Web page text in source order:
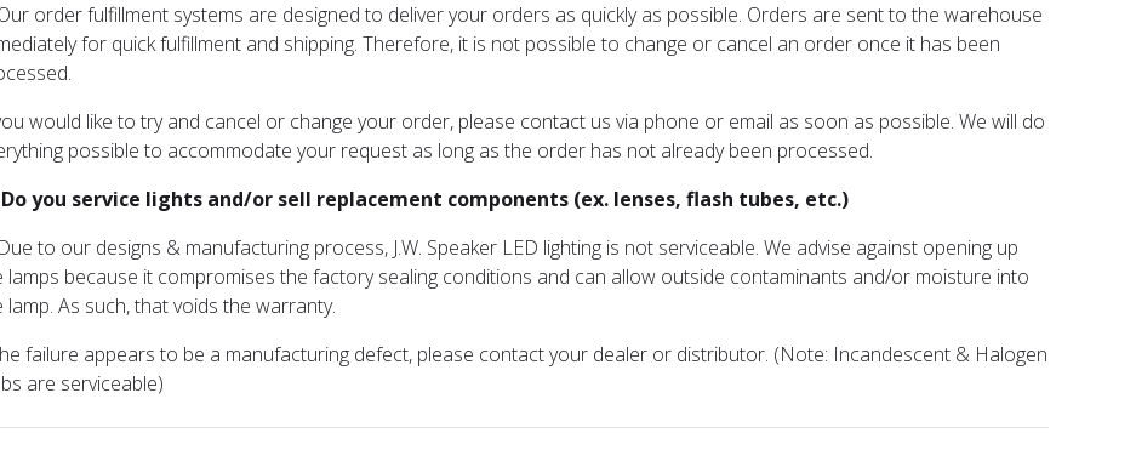
order fulfillment systems are designed to deliver your orders as quickly as possible. Orders are sent to the warehouse
for quick fulfillment and shipping. Therefore, it is not possible to change or cancel an order once it has been
would like to try and cancel or change your order, please contact us via phone or email as soon as possible. We will do
possible to accommodate your request as long as the order has not already been processed.
Do you service lights and/or sell replacement components (ex. lenses, flash tubes, etc.)
to our designs & manufacturing process, J.W. Speaker LED lighting is not serviceable. We advise against opening up
lamps because it compromises the factory sealing conditions and can allow outside contaminants and/or moisture into
lamp. As such, that voids the warranty.
failure appears to be a manufacturing defect, please contact your dealer or distributor. (Note: Incandescent & Halogen
are serviceable)